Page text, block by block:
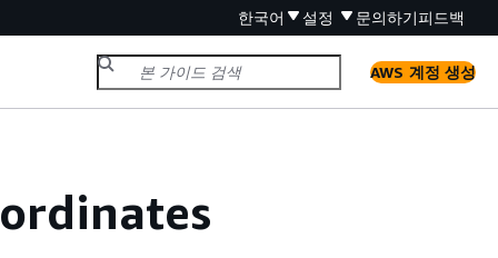
한국어 설정 문의하기피드백
AWS 계정 생성